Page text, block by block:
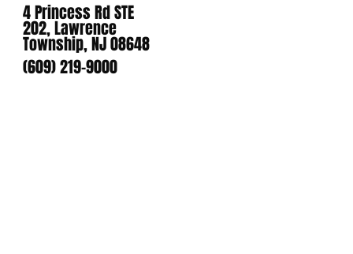
4 Princess Rd STE
202, Lawrence
Township, NJ 08648
(609) 219-9000